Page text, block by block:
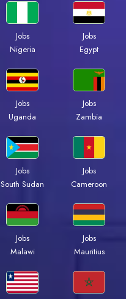
Jobs
Nigeria
Jobs
Egypt
Jobs
Uganda
Jobs
Zambia
Jobs
South Sudan
Jobs
Cameroon
Jobs
Malawi
Jobs
Mauritius